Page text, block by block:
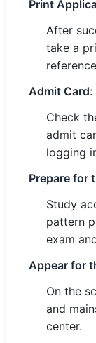
Print
After
take a
Admit Card:
Check
admit
logging
Prepare for
Study
pattern
exam
Appear for
On the
and
center.